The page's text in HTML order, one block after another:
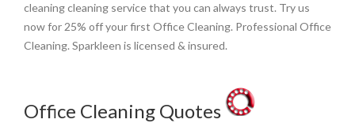
cleaning cleaning service that you can always trust. Try us
now for 25% off your first Office Cleaning. Professional Office
Cleaning. Sparkleen is licensed & insured.
Office Cleaning Quotes